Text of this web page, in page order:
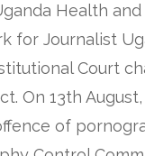
Health and
for Journalist
Court
On 13th August,
of